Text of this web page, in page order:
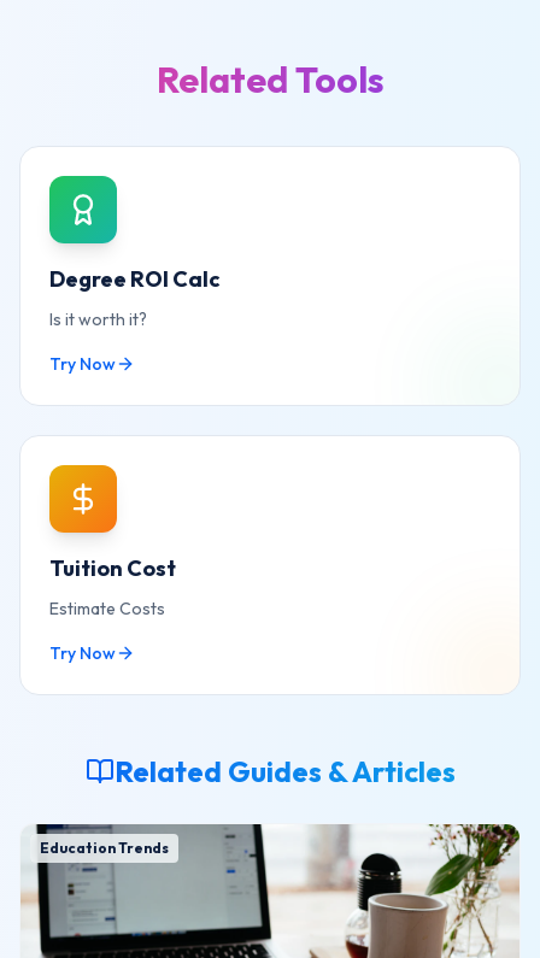
Related Tools
Degree ROI Calc
Is it worth it?
Try Now
Tuition Cost
Estimate Costs
Try Now
Related Guides & Articles
Education Trends